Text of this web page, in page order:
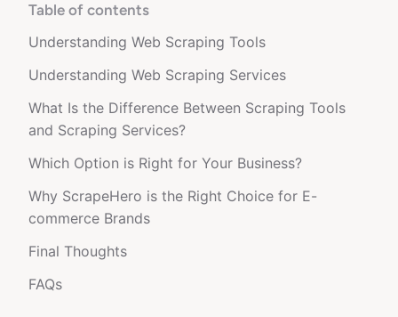
Table of contents
Understanding Web Scraping Tools
Understanding Web Scraping Services
What Is the Difference Between Scraping Tools
and Scraping Services?
Which Option is Right for Your Business?
Why ScrapeHero is the Right Choice for E-
commerce Brands
Final Thoughts
FAQs